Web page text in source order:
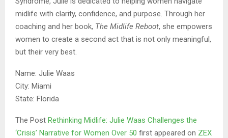
midlife with clarity, confidence, and purpose. Through her
coaching and her book, The Midlife Reboot, she empowers
women to create a second act that is not only meaningful,
but their very best.
Name: Julie Waas
City: Miami
State: Florida
The Post Rethinking Midlife: Julie Waas Challenges the
‘Crisis’ Narrative for Women Over 50 first appeared on ZEX